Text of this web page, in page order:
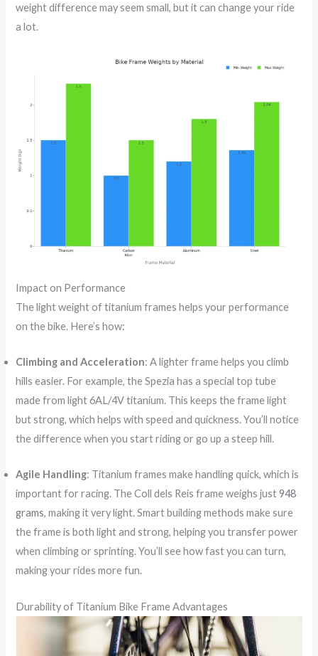
weight difference may seem small, but it can change your ride
a lot.
Impact on Performance
The light weight of titanium frames helps your performance
on the bike. Here’s how:
Climbing and Acceleration: A lighter frame helps you climb
hills easier. For example, the Spezia has a special top tube
made from light 6AL/4V titanium. This keeps the frame light
but strong, which helps with speed and quickness. You’ll notice
the difference when you start riding or go up a steep hill.
Agile Handling: Titanium frames make handling quick, which is
important for racing. The Coll dels Reis frame weighs just948
grams, making it very light. Smart building methods make sure
the frame is both light and strong, helping you transfer power
when climbing or sprinting. You’ll see how fast you can turn,
making your rides more fun.
Durability of Titanium Bike Frame Advantages